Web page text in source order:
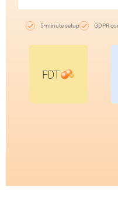
5-minute setup GDPR